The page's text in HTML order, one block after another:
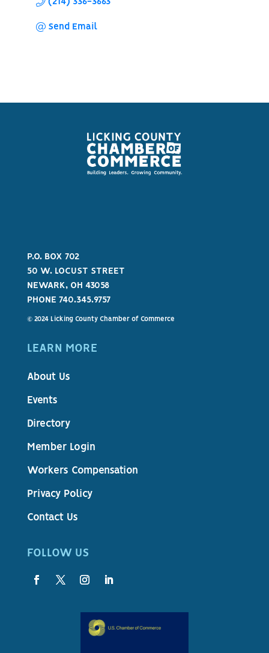
Send Email
P.O. BOX 702
50 W. LOCUST STREET
NEWARK, OH 43058
PHONE 740.345.9757
© 2024 Licking County Chamber of Commerce
LEARN MORE
About Us
Events
Directory
Member Login
Workers Compensation
Privacy Policy
Contact Us
FOLLOW US